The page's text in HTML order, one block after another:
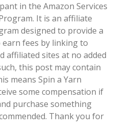
in the Amazon Services
It is an affiliate
designed to provide a
fees by linking to
affiliated sites at no added
this post may contain
means Spin a Yarn
some compensation if
purchase something
Thank you for